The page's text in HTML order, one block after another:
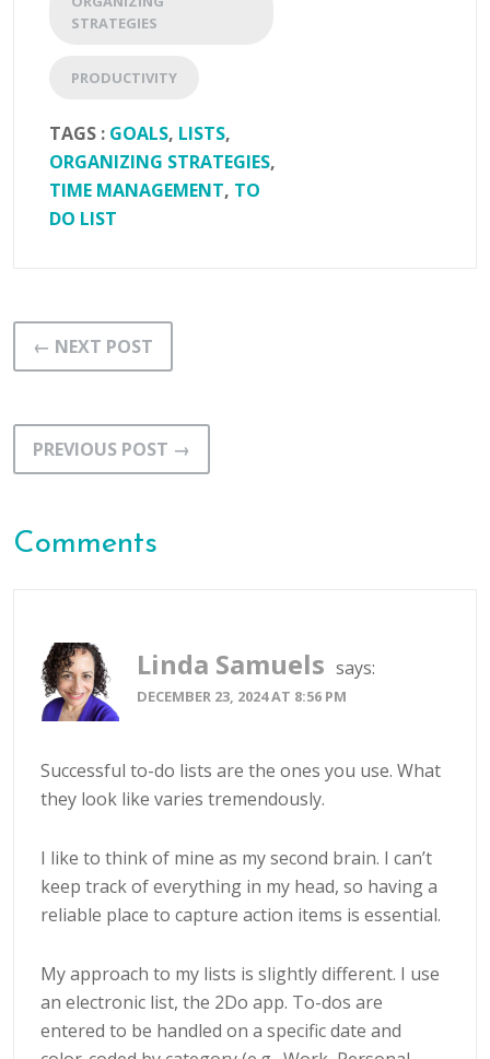
STRATEGIES
PRODUCTIVITY
TAGS : GOALS, LISTS,
ORGANIZING STRATEGIES,
TIME MANAGEMENT, TO
DO LIST
← NEXT POST
PREVIOUS POST →
Comments
Linda Samuels says:
DECEMBER 23, 2024 AT 8:56 PM
Successful to-do lists are the ones you use. What
they look like varies tremendously.
I like to think of mine as my second brain. I can’t
keep track of everything in my head, so having a
reliable place to capture action items is essential.
My approach to my lists is slightly different. I use
an electronic list, the 2Do app. To-dos are
entered to be handled on a specific date and